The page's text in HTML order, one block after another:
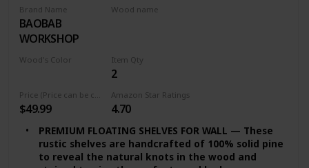
Brand Name
BAOBAB
WORKSHOP
Wood name
Wood's Color Item Qty
2
$49.99
Amazon Star Ratings
4.70
PREMIUM FLOATING SHELVES FOR WALL — These
rustic shelves are handcrafted of 100% solid pine
to reveal the natural knots in the wood and